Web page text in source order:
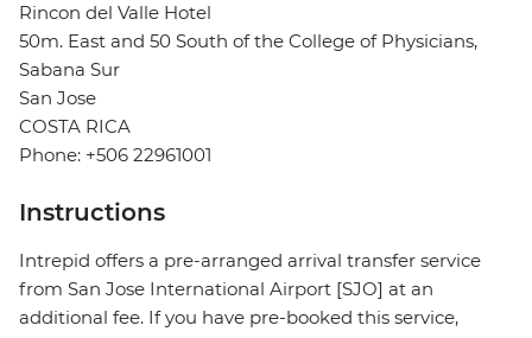
Rincon del Valle Hotel
50m. East and 50 South of the College of Physicians,
Sabana Sur
San Jose
COSTA RICA
Phone: +506 22961001
Instructions
Intrepid offers a pre-arranged arrival transfer service
from San Jose International Airport [SJO] at an
additional fee. If you have pre-booked this service,